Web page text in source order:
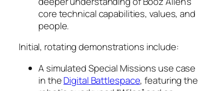
core technical capabilities, values, and
people.
Initial, rotating demonstrations include:
A simulated Special Missions use case
in theDigital Battlespace, featuring the